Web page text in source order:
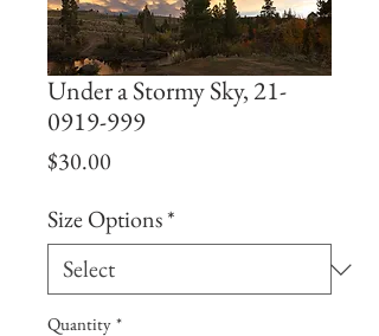
Under a Stormy Sky, 21-
0919-999
$30.00
Size Options*
Quantity *